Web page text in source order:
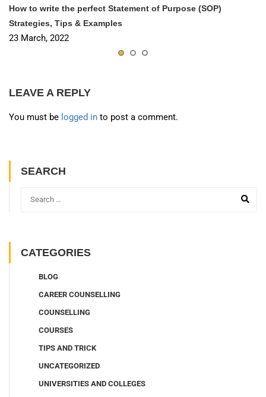
How to write the perfect Statement of Purpose (SOP)
Strategies, Tips & Examples
23 March, 2022
LEAVE A REPLY
You must be logged in to post a comment.
SEARCH
CATEGORIES
BLOG
CAREER COUNSELLING
COUNSELLING
COURSES
TIPS AND TRICK
UNCATEGORIZED
UNIVERSITIES AND COLLEGES